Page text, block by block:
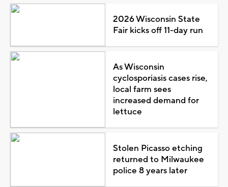
2026 Wisconsin State
Fair kicks off 11-day run
As Wisconsin
cyclosporiasis cases rise,
local farm sees
increased demand for
lettuce
Stolen Picasso etching
returned to Milwaukee
police 8 years later